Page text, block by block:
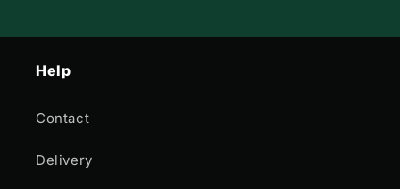
Help
Contact
Delivery